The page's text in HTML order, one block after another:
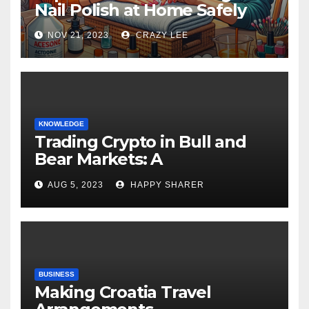
Nail Polish at Home Safely
NOV 21, 2023 CRAZY LEE
KNOWLEDGE
Trading Crypto in Bull and
Bear Markets: A
Comprehensive Examination
of the Differences
AUG 5, 2023 HAPPY SHARER
BUSINESS
Making Croatia Travel